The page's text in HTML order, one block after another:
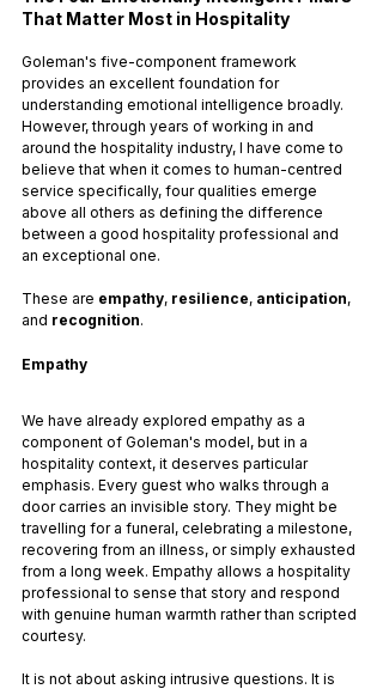
That Matter Most in Hospitality
Goleman's five-component framework
provides an excellent foundation for
understanding emotional intelligence broadly.
However, through years of working in and
around the hospitality industry, I have come to
believe that when it comes to human-centred
service specifically, four qualities emerge
above all others as defining the difference
between a good hospitality professional and
an exceptional one.
These are empathy, resilience, anticipation,
and recognition.
Empathy
We have already explored empathy as a
component of Goleman's model, but in a
hospitality context, it deserves particular
emphasis. Every guest who walks through a
door carries an invisible story. They might be
travelling for a funeral, celebrating a milestone,
recovering from an illness, or simply exhausted
from a long week. Empathy allows a hospitality
professional to sense that story and respond
with genuine human warmth rather than scripted
courtesy.
It is not about asking intrusive questions. It is